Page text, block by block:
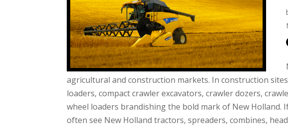
agricultural and construction markets. In construction
loaders, compact crawler excavators, crawler dozers,
wheel loaders brandishing the bold mark of New Holland.
often see New Hollandtractors, spreaders, combines,